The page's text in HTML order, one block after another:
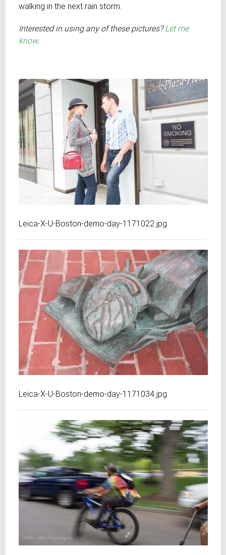
walking in the next rain storm.
Interested in using any of these pictures?Let me
know.
Leica-X-U-Boston-demo-day-1171022.jpg
Leica-X-U-Boston-demo-day-1171034.jpg